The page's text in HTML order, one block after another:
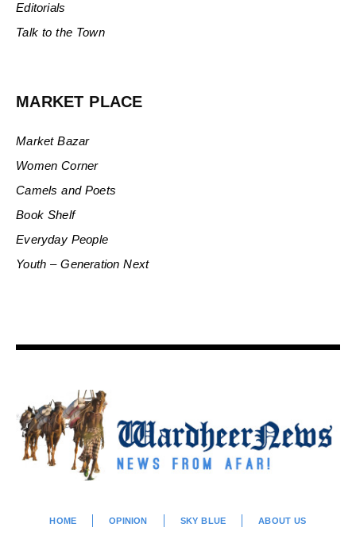
Editorials
Talk to the Town
MARKET PLACE
Market Bazar
Women Corner
Camels and Poets
Book Shelf
Everyday People
Youth – Generation Next
HOME OPINION SKY BLUE ABOUT US